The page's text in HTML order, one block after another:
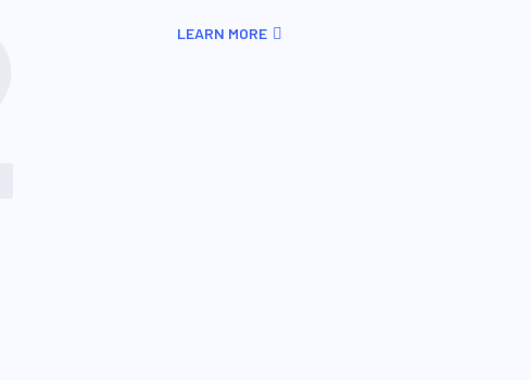
LEARN MORE